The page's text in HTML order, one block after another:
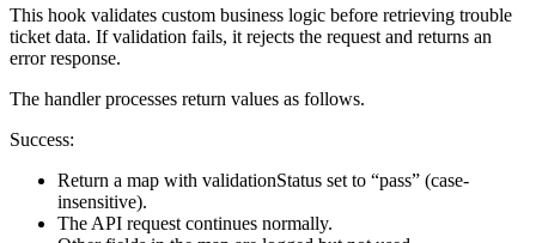
This hook validates custom business logic before retrieving trouble
ticket data. If validation fails, it rejects the request and returns an
error response.
The handler processes return values as follows.
Success:
Return a map with validationStatus set to “pass” (case-
insensitive).
The API request continues normally.